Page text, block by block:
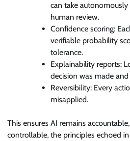
can take
human review.
Confidence scoring:
verifiable probability
tolerance.
Explainability reports:
decision was made
Reversibility: Every
misapplied.
This ensures AI remains
controllable, the principles echoed in